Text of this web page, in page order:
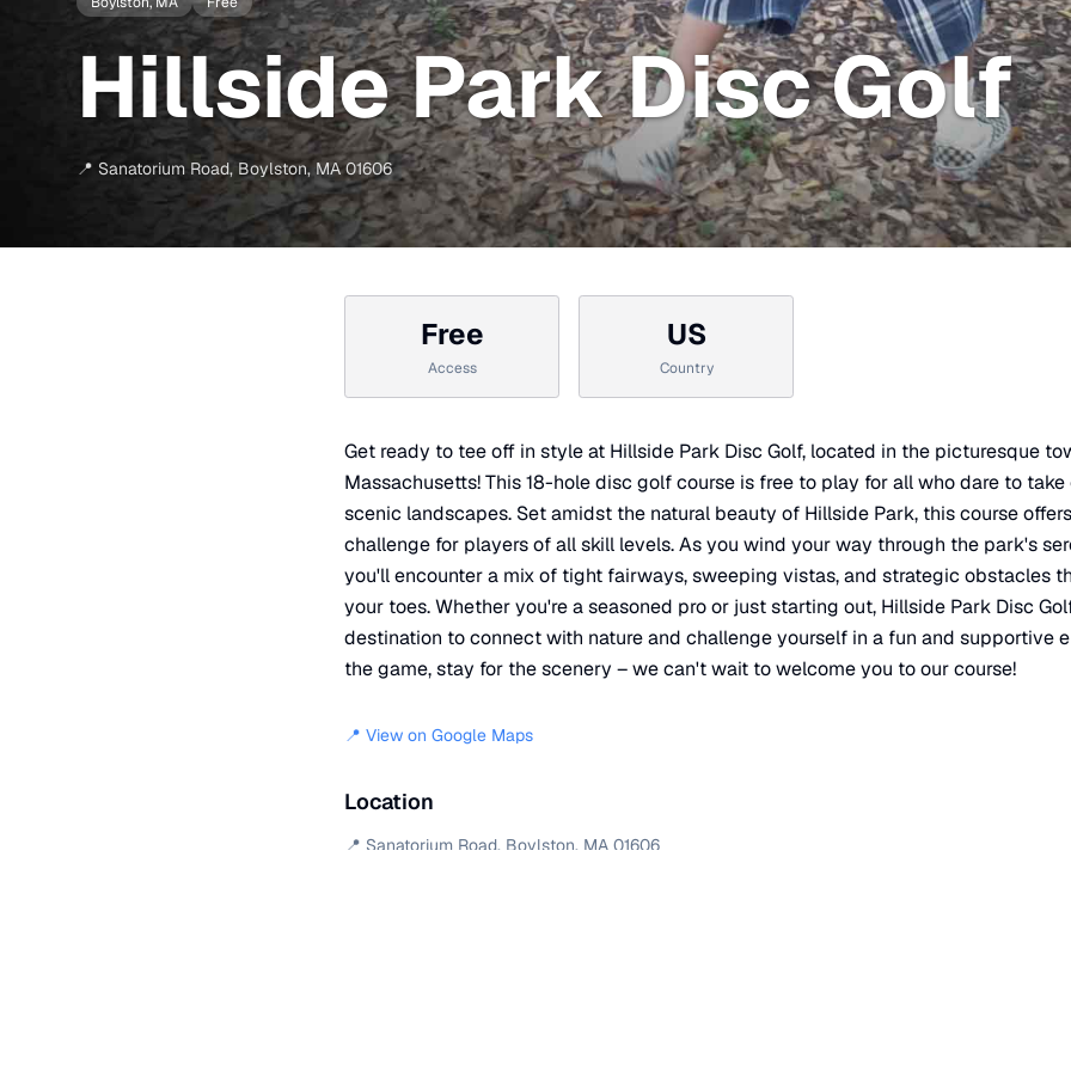
Hillside Park Disc Golf
📍 Sanatorium Road, Boylston,MA01606
Free
Access
US
Country
Get ready to tee off in style at Hillside Park Disc Golf, located in the picturesque
Massachusetts! This 18-hole disc golf course is free to play for all who dare to
scenic landscapes. Set amidst the natural beauty of Hillside Park, this course
challenge for players of all skill levels. As you wind your way through the park's
you'll encounter a mix of tight fairways, sweeping vistas, and strategic obstacles
your toes. Whether you're a seasoned pro or just starting out, Hillside Park Disc
destination to connect with nature and challenge yourself in a fun and supportive
the game, stay for the scenery – we can't wait to welcome you to our course!
📍 View on Google Maps
Location
📍 Sanatorium Road, Boylston, MA 01606